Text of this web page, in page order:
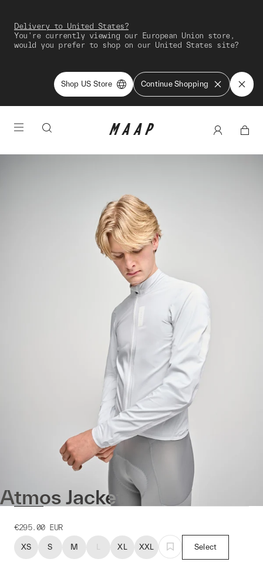
Delivery to United States?
You're currently viewing our European Union store,
would you prefer to shop on our United States site?
Shop US Store Continue Shopping
Atmos Jacket
€295.00 EUR
XS S M L XL XXL Select